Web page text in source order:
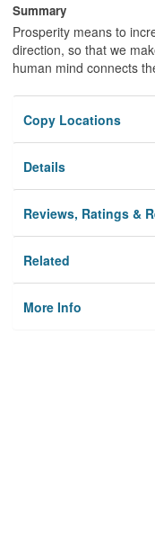
Summary
Prosperity means to
direction, so that we
human mind connects
Copy Locations
Details
Reviews, Ratings &
Related
More Info